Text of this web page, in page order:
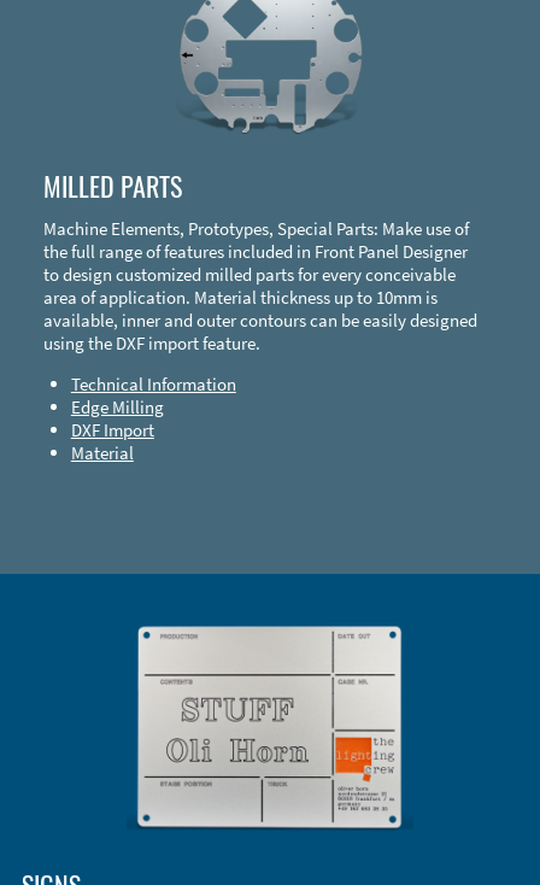
MILLED PARTS
Machine Elements, Prototypes, Special Parts: Make use of
the full range of features included in Front Panel Designer
to design customized milled parts for every conceivable
area of application. Material thickness up to 10mm is
available, inner and outer contours can be easily designed
using the DXF import feature.
Technical Information
Edge Milling
DXF Import
Material